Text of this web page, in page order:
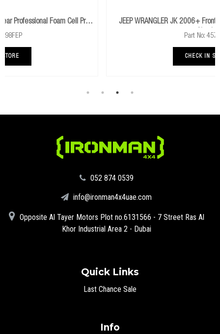
Cell Pro
JEEP WRANGLER JK 2006+ Front Performance Foam
‪052 874 0539‬
info@ironman4x4uae.com
Opposite Al Tayer Motors Plot no.6131566 - 7 Street Ras Al
Khor Industrial Area 2 - Dubai
Quick Links
Last Chance Sale
Info